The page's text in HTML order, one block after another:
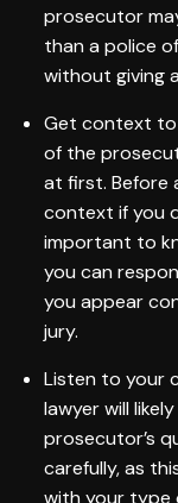
prosecutor
than a police
without giving
Get context to
of the
at first. Before
context if you
important to
you can
you appear
jury.
Listen to your
lawyer will
prosecutor’s
carefully, as
with your type